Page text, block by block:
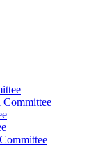
Committee